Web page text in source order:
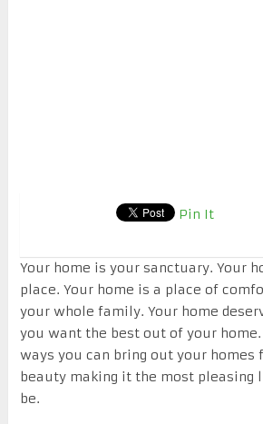
Pin It
Your home is your sanctuary. Your
place. Your home is a place of
your whole family. Your home
you want the best out of your
ways you can bring out your
beauty making it the most pleasing
be.